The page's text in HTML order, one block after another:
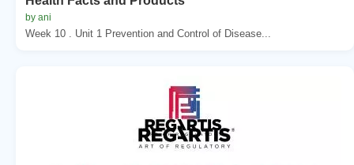
by ani
Week 10 . Unit 1 Prevention and Control of Disease...